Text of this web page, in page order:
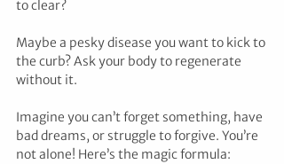
to clear?
Maybe a pesky disease you want to kick to
the curb? Ask your body to regenerate
without it.
Imagine you can’t forget something, have
bad dreams, or struggle to forgive. You’re
not alone! Here’s the magic formula: